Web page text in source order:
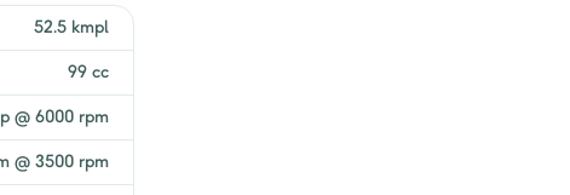
52.5 kmpl
99 cc
@ 6000 rpm
@ 3500 rpm